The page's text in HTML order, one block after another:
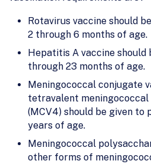
Rotavirus vaccine should
2 through 6 months of age.
Hepatitis A vaccine should
through 23 months of age.
Meningococcal conjugate
tetravalent meningococcal
(MCV4) should be given to
years of age.
Meningococcal
other forms of